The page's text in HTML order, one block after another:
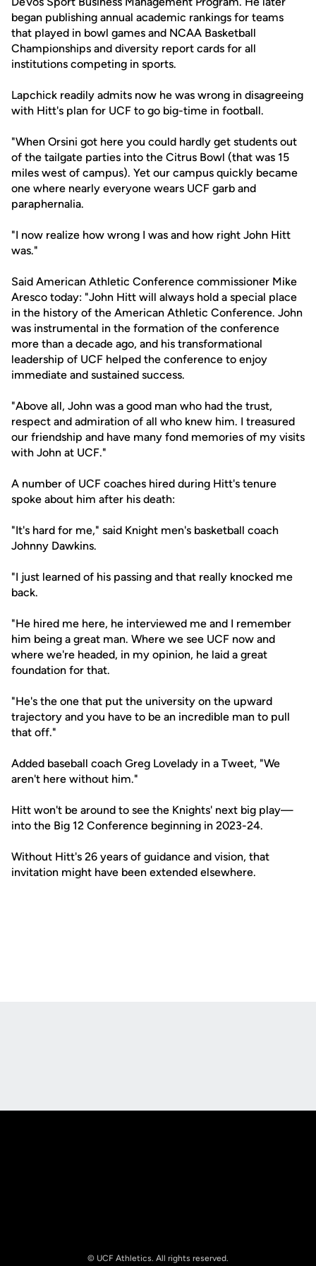
began publishing annual academic rankings for teams
that played in bowl games and NCAA Basketball
Championships and diversity report cards for all
institutions competing in sports.
Lapchick readily admits now he was wrong in disagreeing
with Hitt's plan for UCF to go big-time in football.
"When Orsini got here you could hardly get students out
of the tailgate parties into the Citrus Bowl (that was 15
miles west of campus). Yet our campus quickly became
one where nearly everyone wears UCF garb and
paraphernalia.
"I now realize how wrong I was and how right John Hitt
was."
Said American Athletic Conference commissioner Mike
Aresco today: "John Hitt will always hold a special place
in the history of the American Athletic Conference. John
was instrumental in the formation of the conference
more than a decade ago, and his transformational
leadership of UCF helped the conference to enjoy
immediate and sustained success.
"Above all, John was a good man who had the trust,
respect and admiration of all who knew him. I treasured
our friendship and have many fond memories of my visits
with John at UCF."
A number of UCF coaches hired during Hitt's tenure
spoke about him after his death:
"It's hard for me," said Knight men's basketball coach
Johnny Dawkins.
"I just learned of his passing and that really knocked me
back.
"He hired me here, he interviewed me and I remember
him being a great man. Where we see UCF now and
where we're headed, in my opinion, he laid a great
foundation for that.
"He's the one that put the university on the upward
trajectory and you have to be an incredible man to pull
that off."
Added baseball coach Greg Lovelady in a Tweet, "We
aren't here without him."
Hitt won't be around to see the Knights' next big play—
into the Big 12 Conference beginning in 2023-24.
Without Hitt's 26 years of guidance and vision, that
invitation might have been extended elsewhere.
© UCF Athletics. All rights reserved.